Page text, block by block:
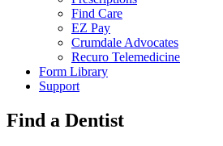
Find Care
EZ Pay
Crumdale Advocates
Recuro Telemedicine
Form Library
Support
Find a Dentist